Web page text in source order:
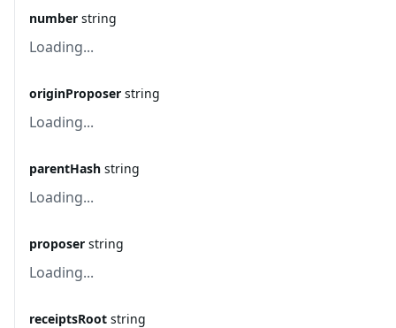
number string
Loading...
originProposer string
Loading...
parentHash string
Loading...
proposer string
Loading...
receiptsRoot string